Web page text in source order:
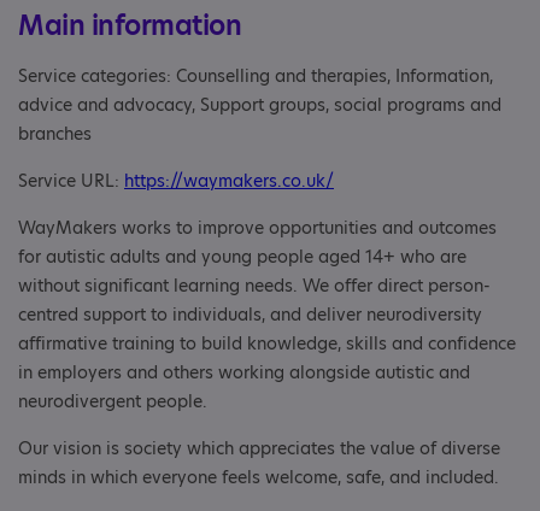
Main information
Service categories: Counselling and therapies, Information,
advice and advocacy, Support groups, social programs and
branches
Service URL: https://waymakers.co.uk/
WayMakers works to improve opportunities and outcomes
for autistic adults and young people aged 14+ who are
without significant learning needs. We offer direct person-
centred support to individuals, and deliver neurodiversity
affirmative training to build knowledge, skills and confidence
in employers and others working alongside autistic and
neurodivergent people.
Our vision is society which appreciates the value of diverse
minds in which everyone feels welcome, safe, and included.